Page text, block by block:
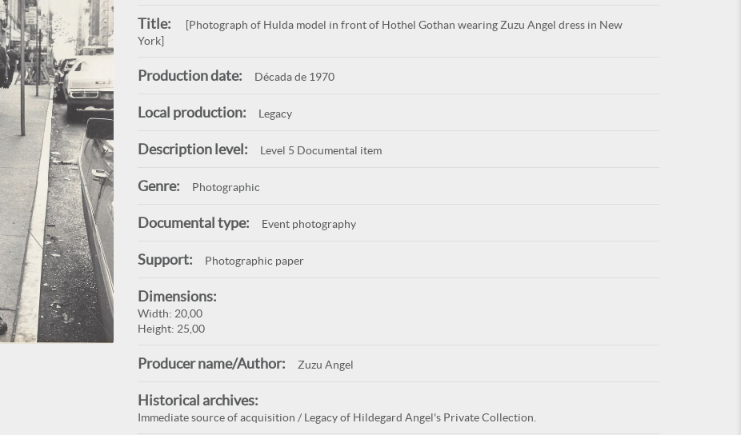
Title:
[Photograph of Hulda model in front of Hothel Gothan wearing Zuzu Angel dress in New
York]
Production date: Década de 1970
Local production: Legacy
Description level: Level 5 Documental item
Genre: Photographic
Documental type: Event photography
Support: Photographic paper
Dimensions:
Width: 20,00
Height: 25,00
Producer name/Author: Zuzu Angel
Historical archives:
Immediate source of acquisition / Legacy of Hildegard Angel's Private Collection.